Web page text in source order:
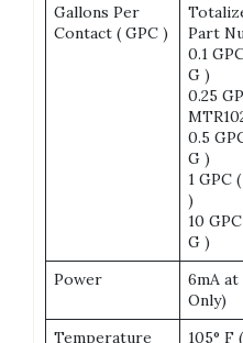
Gallons Per
Contact ( GPC )
Part
0.1
G )
0.25
0.5
G )
1 GPC
)
10
G )
Power
6mA at
Only)
Temperature
105° F